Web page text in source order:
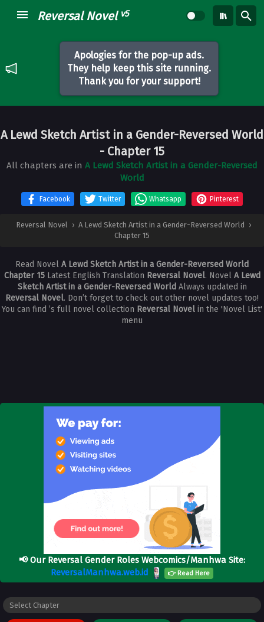
Reversal Novel v5
Apologies for the pop-up ads.
They help keep this site running.
Thank you for your support!
A Lewd Sketch Artist in a Gender-Reversed World
- Chapter 15
All chapters are in A Lewd Sketch Artist in a Gender-Reversed
World
Facebook Twitter Whatsapp Pinterest
Reversal Novel › A Lewd Sketch Artist in a Gender-Reversed World ›
Chapter 15
Read Novel A Lewd Sketch Artist in a Gender-Reversed World
Chapter 15Latest English Translation Reversal Novel. Novel A Lewd
Sketch Artist in a Gender-Reversed World Always updated in
Reversal Novel. Don’t forget to check out other novel updates too!
You can find ’s full novel collection Reversal Novel in the 'Novel List'
menu
📢Our Reversal Gender Roles Webcomics/Manhwa Site:
ReversalManhwa.web.id
👉 Read Here